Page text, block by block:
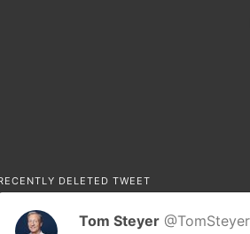
DELETED TWEET
Tom Steyer @TomSteyer